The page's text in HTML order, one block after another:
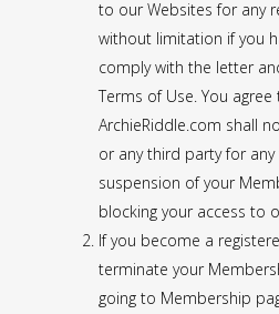
to our Websites for any
without limitation if you
comply with the letter
Terms of Use. You agree
ArchieRiddle.com shall
or any third party for
suspension of your
blocking your access to
If you become a
terminate your
going to Membership